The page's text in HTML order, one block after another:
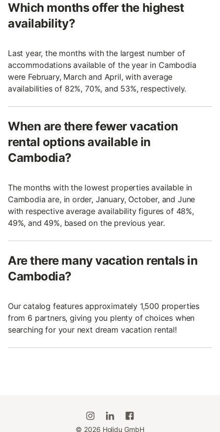
Which months offer the highest
availability?
Last year, the months with the largest number of
accommodations available of the year in Cambodia
were February, March and April, with average
availabilities of 82%, 70%, and 53%, respectively.
When are there fewer vacation
rental options available in
Cambodia?
The months with the lowest properties available in
Cambodia are, in order, January, October, and June
with respective average availability figures of 48%,
49%, and 49%, based on the previous year.
Are there many vacation rentals in
Cambodia?
Our catalog features approximately 1,500 properties
from 6 partners, giving you plenty of choices when
searching for your next dream vacation rental!
© 2026 Holidu GmbH